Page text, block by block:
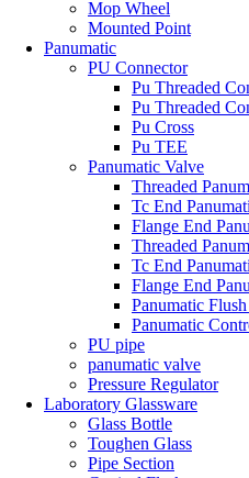
Mop Wheel
Mounted Point
Panumatic
PU Connector
Pu Threaded
Pu Threaded
Pu Cross
Pu TEE
Panumatic Valve
Threaded
Tc End
Flange End
Threaded
Tc End
Flange End
Panumatic
Panumatic
PU pipe
panumatic valve
Pressure Regulator
Laboratory Glassware
Glass Bottle
Toughen Glass
Pipe Section